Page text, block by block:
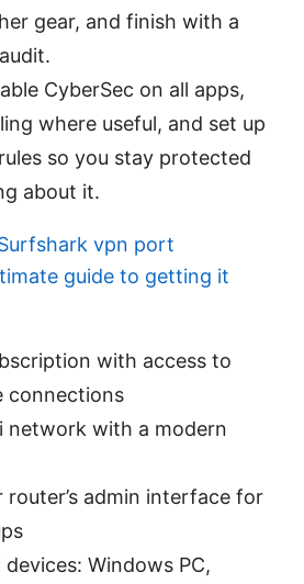
gear, and finish with a
CyberSec on all apps,
where useful, and set up
so you stay protected
about it.
vpn port
guide to getting it
with access to
connections
network with a modern
router’s admin interface for
Windows PC,